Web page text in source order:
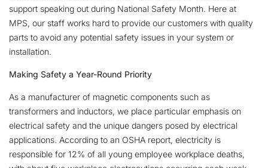
support speaking out during National Safety Month. Here at
MPS, our staff works hard to provide our customers with quality
parts to avoid any potential safety issues in your system or
installation.
Making Safety a Year-Round Priority
As a manufacturer of magnetic components such as
transformers and inductors, we place particular emphasis on
electrical safety and the unique dangers posed by electrical
applications. According to an OSHA report, electricity is
responsible for 12% of all young employee workplace deaths,